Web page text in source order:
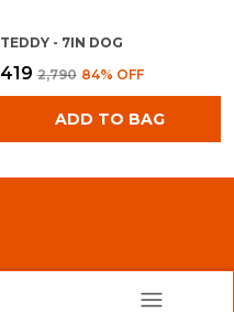
TEDDY - 7IN DOG
₹419 ₹2,790 84% OFF
ADD TO BAG